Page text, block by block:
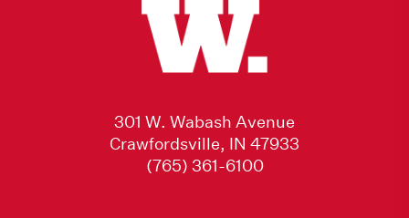
301 W. Wabash Avenue
Crawfordsville, IN 47933
(765) 361-6100